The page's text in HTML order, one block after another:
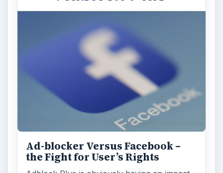
Ad-blocker Versus Facebook –
the Fight for User’s Rights